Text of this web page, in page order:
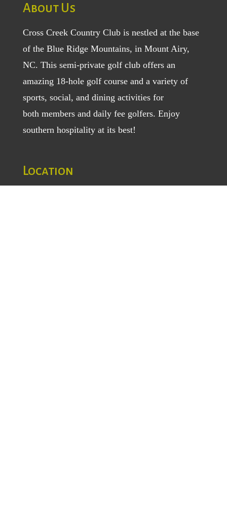
About Us
Cross Creek Country Club is nestled at the base
of the Blue Ridge Mountains, in Mount Airy,
NC. This semi-private golf club offers an
amazing 18-hole golf course and a variety of
sports, social, and dining activities for
both membersand daily fee golfers. Enjoy
southern hospitality at its best!
Location